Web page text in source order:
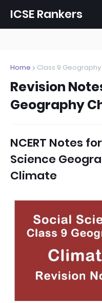
ICSE Rankers
Home Class 9 Geography
Revision
Geography
NCERT Notes
Science
Climate